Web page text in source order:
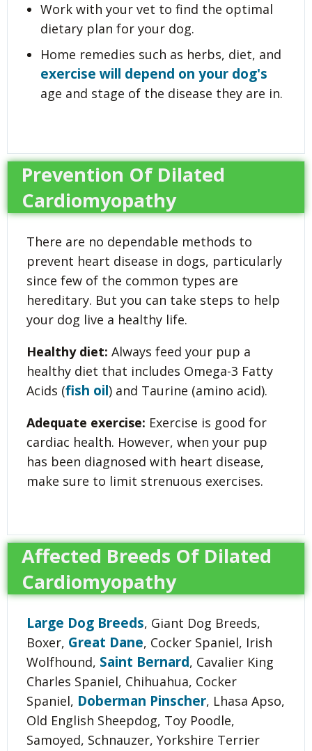
Work with your vet to find the optimal
dietary plan for your dog.
Home remedies such as herbs, diet, and
exercise will depend on your dog's
age and stage of the disease they are in.
Prevention Of Dilated
Cardiomyopathy
There are no dependable methods to
prevent heart disease in dogs, particularly
since few of the common types are
hereditary. But you can take steps to help
your dog live a healthy life.
Healthy diet: Always feed your pup a
healthy diet that includes Omega-3 Fatty
Acids (fish oil) and Taurine (amino acid).
Adequate exercise: Exercise is good for
cardiac health. However, when your pup
has been diagnosed with heart disease,
make sure to limit strenuous exercises.
Affected Breeds Of Dilated
Cardiomyopathy
Large Dog Breeds, Giant Dog Breeds,
Boxer, Great Dane, Cocker Spaniel, Irish
Wolfhound, Saint Bernard, Cavalier King
Charles Spaniel, Chihuahua, Cocker
Spaniel, Doberman Pinscher, Lhasa Apso,
Old English Sheepdog, Toy Poodle,
Samoyed, Schnauzer, Yorkshire Terrier